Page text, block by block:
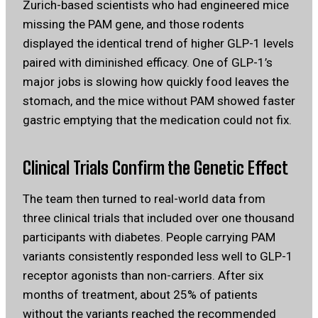
Zurich-based scientists who had engineered mice
missing the PAM gene, and those rodents
displayed the identical trend of higher GLP-1 levels
paired with diminished efficacy. One of GLP-1’s
major jobs is slowing how quickly food leaves the
stomach, and the mice without PAM showed faster
gastric emptying that the medication could not fix.
Clinical Trials Confirm the Genetic Effect
The team then turned to real-world data from
three clinical trials that included over one thousand
participants with diabetes. People carrying PAM
variants consistently responded less well to GLP-1
receptor agonists than non-carriers. After six
months of treatment, about 25% of patients
without the variants reached the recommended